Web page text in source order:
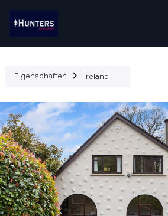
Eigenschaften Ireland